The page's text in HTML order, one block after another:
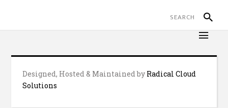
Designed, Hosted & Maintained by Radical Cloud
Solutions